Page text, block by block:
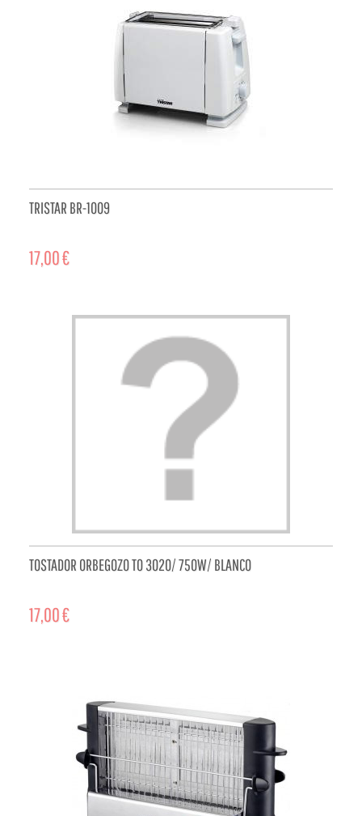
TRISTAR BR-1009
17,00 €
TOSTADOR ORBEGOZO TO 3020/ 750W/ BLANCO
17,00 €